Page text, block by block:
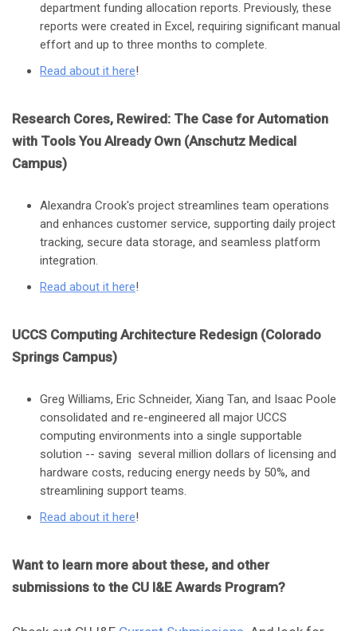
department funding allocation reports. Previously, these
reports were created in Excel, requiring significant manual
effort and up to three months to complete.
Read about it here!
Research Cores, Rewired: The Case for Automation
with Tools You Already Own (Anschutz Medical
Campus)
Alexandra Crook's project streamlines team operations
and enhances customer service, supporting daily project
tracking, secure data storage, and seamless platform
integration.
Read about it here!
UCCS Computing Architecture Redesign (Colorado
Springs Campus)
Greg Williams, Eric Schneider, Xiang Tan, and Isaac Poole
consolidated and re-engineered all major UCCS
computing environments into a single supportable
solution -- saving several million dollars of licensing and
hardware costs, reducing energy needs by 50%, and
streamlining support teams.
Read about it here!
Want to learn more about these, and other
submissions to the CU I&E Awards Program?